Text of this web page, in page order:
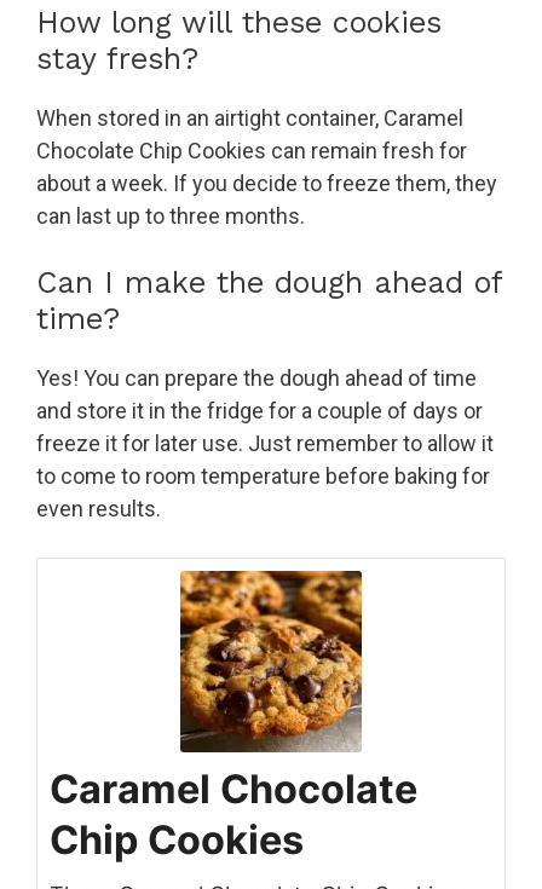
How long will these cookies
stay fresh?
When stored in an airtight container, Caramel
Chocolate Chip Cookies can remain fresh for
about a week. If you decide to freeze them, they
can last up to three months.
Can I make the dough ahead of
time?
Yes! You can prepare the dough ahead of time
and store it in the fridge for a couple of days or
freeze it for later use. Just remember to allow it
to come to room temperature before baking for
even results.
Caramel Chocolate
Chip Cookies